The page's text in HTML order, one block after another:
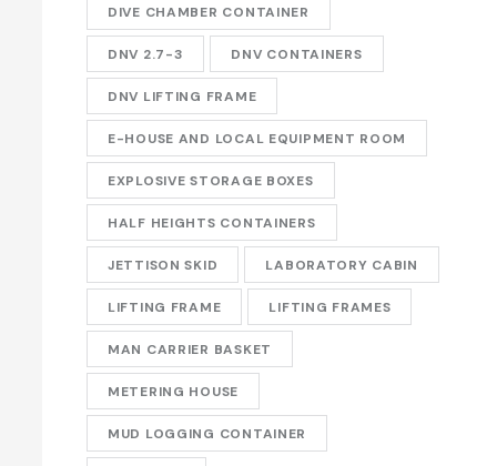
DIVE CHAMBER CONTAINER
DNV 2.7-3 DNV CONTAINERS
DNV LIFTING FRAME
E-HOUSE AND LOCAL EQUIPMENT ROOM
EXPLOSIVE STORAGE BOXES
HALF HEIGHTS CONTAINERS
JETTISON SKID LABORATORY CABIN
LIFTING FRAME LIFTING FRAMES
MAN CARRIER BASKET
METERING HOUSE
MUD LOGGING CONTAINER